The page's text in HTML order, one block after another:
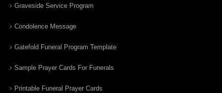
Graveside Service Program
Condolence Message
Gatefold Funeral Program Template
Sample Prayer Cards For Funerals
Printable Funeral Prayer Cards